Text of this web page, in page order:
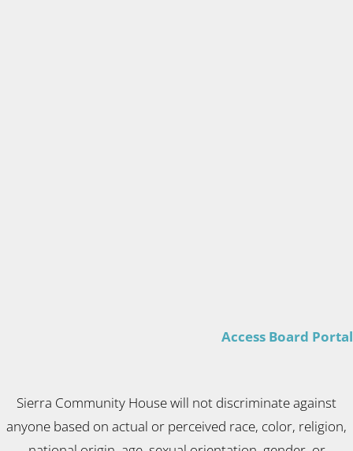
Access Board Portal
Sierra Community House will not discriminate against
anyone based on actual or perceived race, color, religion,